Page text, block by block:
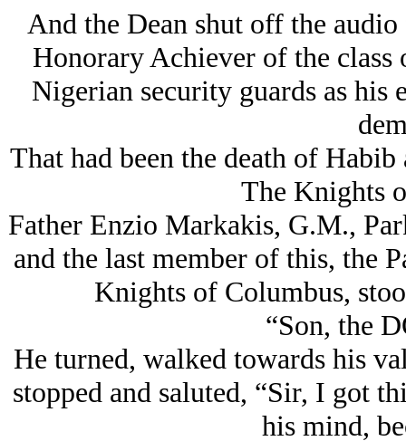
And the Dean shut off the
Honorary Achiever of the class
Nigerian security guards as his
That had been the death of
The Knights
Father Enzio Markakis, G.M.,
and the last member of this, the
Knights of Columbus,
“Son, the
He turned, walked towards his
stopped and saluted, “Sir, I got
his mind,